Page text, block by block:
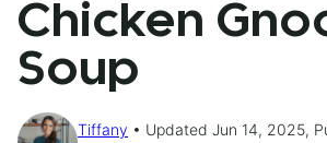
Chicken
Soup
Tiffany
Updated Jun 14, 2025,